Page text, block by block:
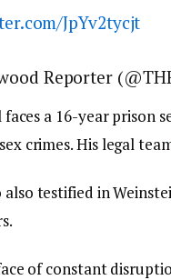
JpYv2tycjt
Reporter
a 16-year prison
crimes. His legal
testified in
of constant